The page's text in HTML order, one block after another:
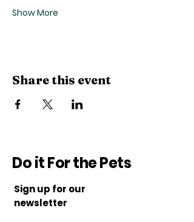
Show More
Share this event
Do it For the Pets
Sign up for our
newsletter